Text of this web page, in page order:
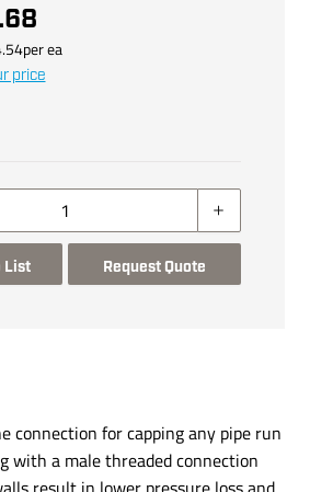
perea
price
List Request Quote
connection for capping any pipe run
with a male threaded connection